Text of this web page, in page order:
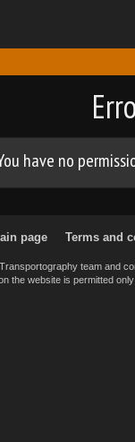
have no
page Terms and
team and
the website is permitted